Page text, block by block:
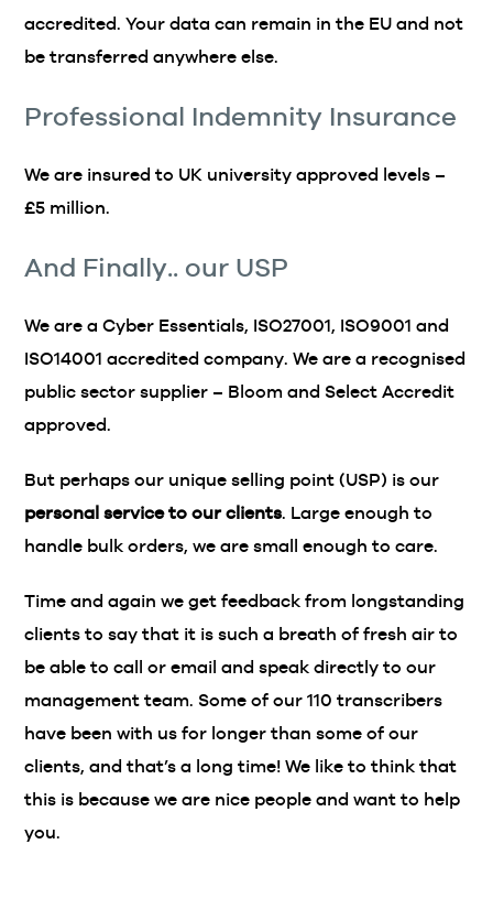
accredited. Your data can remain in the EU and not
be transferred anywhere else.
Professional Indemnity Insurance
We are insured to UK university approved levels –
£5 million.
And Finally.. our USP
We are a Cyber Essentials, ISO27001, ISO9001 and
ISO14001 accredited company. We are a recognised
public sector supplier – Bloom and Select Accredit
approved.
But perhaps our unique selling point (USP) is our
personal service to our clients. Large enough to
handle bulk orders, we are small enough to care.
Time and again we get feedback from longstanding
clients to say that it is such a breath of fresh air to
be able to call or email and speak directly to our
management team. Some of our 110 transcribers
have been with us for longer than some of our
clients, and that’s a long time! We like to think that
this is because we are nice people and want to help
you.